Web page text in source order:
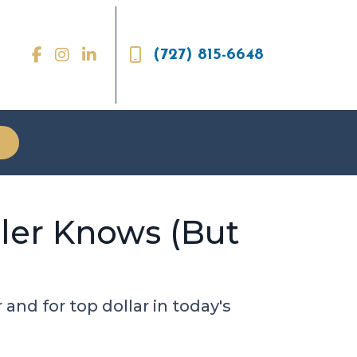
(727) 815-6648
Knows (But
for top dollar in today's